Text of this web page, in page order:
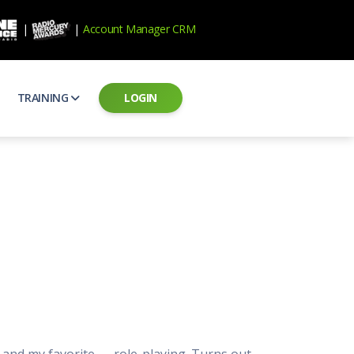
| |Account Manager CRM
TRAINING LOGIN